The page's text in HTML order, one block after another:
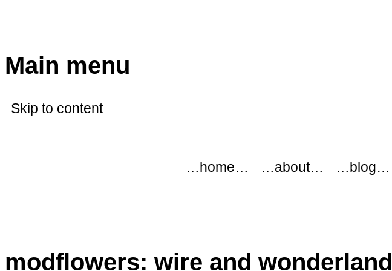
Main menu
Skip to content
…home… …about… …blog…
modflowers: wire and wonderland